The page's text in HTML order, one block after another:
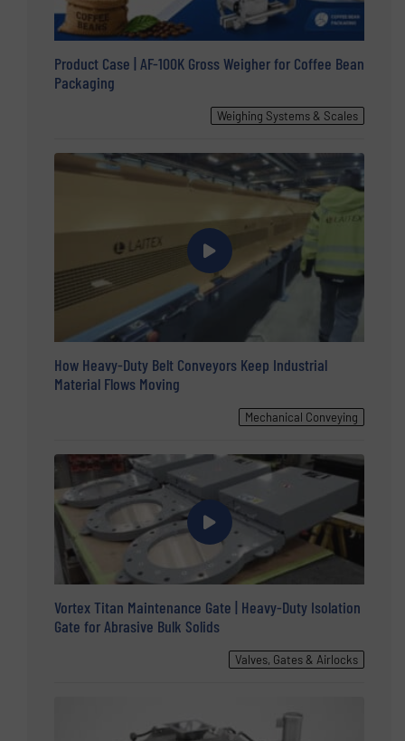
Product Case | AF-100K Gross Weigher for Coffee Bean
Packaging
Weighing Systems & Scales
How Heavy-Duty Belt Conveyors Keep Industrial
Material Flows Moving
Mechanical Conveying
Vortex Titan Maintenance Gate | Heavy-Duty Isolation
Gate for Abrasive Bulk Solids
Valves, Gates & Airlocks